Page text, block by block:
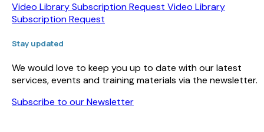
Video Library Subscription Request Video Library
Subscription Request
Stay updated
We would love to keep you up to date with our latest
services, events and training materials via the newsletter.
Subscribe to our Newsletter